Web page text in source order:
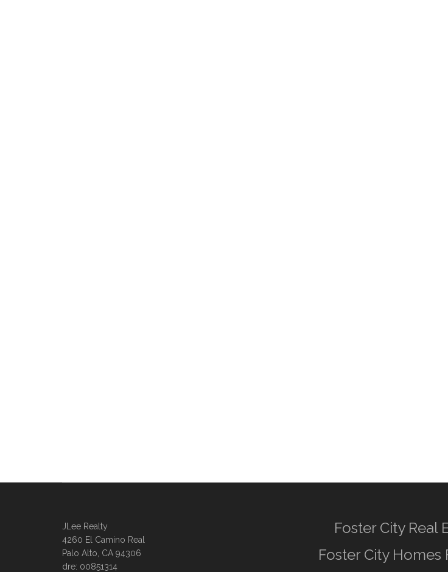
JLee Realty
4260 El Camino Real
Palo Alto, CA 94306
dre: 00851314
Foster City Real
Foster City Homes